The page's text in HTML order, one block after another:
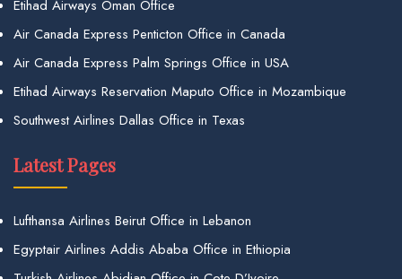
Etihad Airways Oman Office
Air Canada Express Penticton Office in Canada
Air Canada Express Palm Springs Office in USA
Etihad Airways Reservation Maputo Office in Mozambique
Southwest Airlines Dallas Office in Texas
Latest Pages
Lufthansa Airlines Beirut Office in Lebanon
Egyptair Airlines Addis Ababa Office in Ethiopia